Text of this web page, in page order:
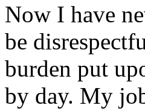
Now I have
be
burden put
by day. My